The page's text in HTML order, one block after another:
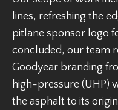
lines, refreshing the
pitlane sponsor logo
concluded, our team
Goodyear branding
high-pressure (UHP)
the asphalt to its